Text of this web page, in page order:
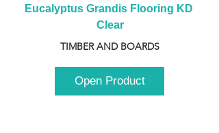
Eucalyptus Grandis Flooring KD
Clear
TIMBER AND BOARDS
Open Product